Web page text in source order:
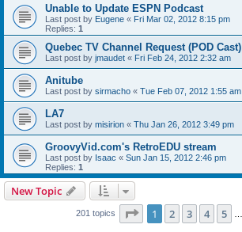
Unable to Update ESPN Podcast
Last post by Eugene « Fri Mar 02, 2012 8:15 pm
Replies: 1
Quebec TV Channel Request (POD Cast)
Last post by jmaudet « Fri Feb 24, 2012 2:32 am
Anitube
Last post by sirmacho « Tue Feb 07, 2012 1:55 am
LA7
Last post by misirion « Thu Jan 26, 2012 3:49 pm
GroovyVid.com's RetroEDU stream
Last post by Isaac « Sun Jan 15, 2012 2:46 pm
Replies: 1
New Topic
201 topics Page 1of 9
1 2 3 4 5